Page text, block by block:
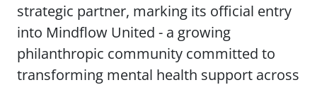
strategic partner, marking its official entry
into Mindflow United - a growing
philanthropic community committed to
transforming mental health support across